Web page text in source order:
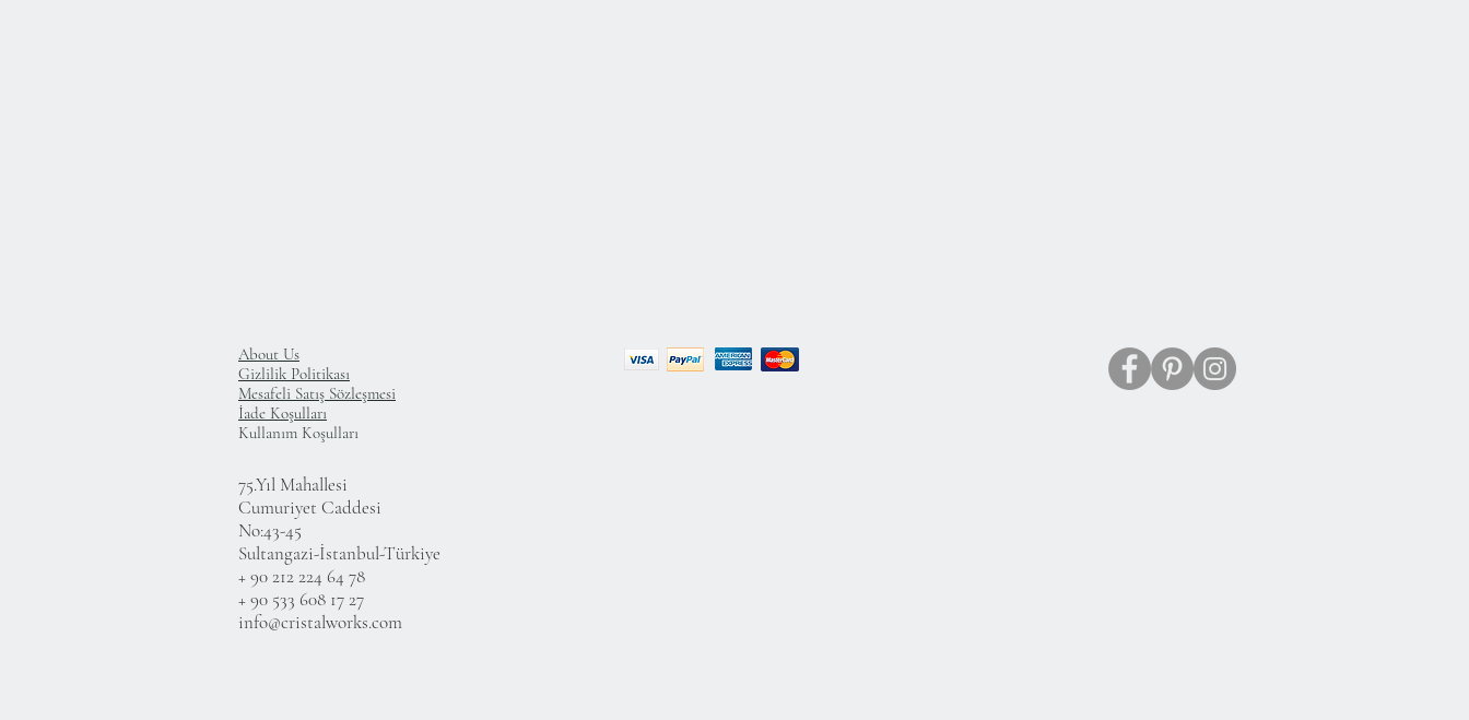
About Us
Gizlilik Politikası
Mesafeli Satış Sözleşmesi
İade Koşulları
Kullanım Koşulları
75.Yıl Mahallesi
Cumuriyet Caddesi
No:43-45
Sultangazi-İstanbul-Türkiye
+ 90 212 224 64 78
+ 90 533 608 17 27
info@cristalworks.com